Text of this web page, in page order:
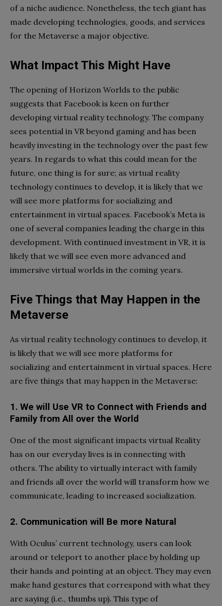
of a niche audience. Nonetheless, the tech giant has
made developing technologies, goods, and services
for the Metaverse a major objective.
What Impact This Might Have
The opening of Horizon Worlds to the public
suggests that Facebook is keen on further
developing virtual reality technology. The company
sees potential in VR beyond gaming and has been
heavily investing in the technology over the past few
years. In regards to what this could mean for the
future, one thing is for sure; as virtual reality
technology continues to develop, it is likely that we
will see more platforms for socializing and
entertainment in virtual spaces. Facebook’s Meta is
one of several companies leading the charge in this
development. With continued investment in VR, it is
likely that we will see even more advanced and
immersive virtual worlds in the coming years.
Five Things that May Happen in the
Metaverse
As virtual reality technology continues to develop, it
is likely that we will see more platforms for
socializing and entertainment in virtual spaces. Here
are five things that may happen in the Metaverse:
1. We will Use VR to Connect with Friends and
Family from All over the World
One of the most significant impacts virtual Reality
has on our everyday lives is in connecting with
others. The ability to virtually interact with family
and friends all over the world will transform how we
communicate, leading to increased socialization.
2. Communication will Be more Natural
With Oculus’ current technology, users can look
around or teleport to another place by holding up
their hands and pointing at an object. They may even
make hand gestures that correspond with what they
are saying (i.e., thumbs up). This type of